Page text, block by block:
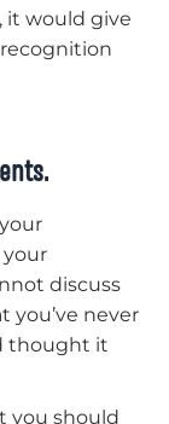
it would give
discuss
never
thought it
you should